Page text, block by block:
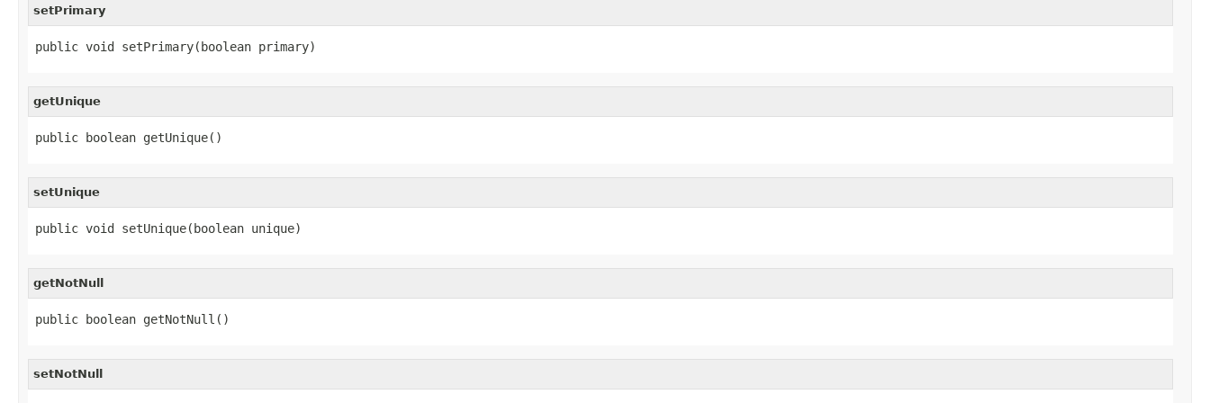
setPrimary
public void setPrimary(boolean primary)
getUnique
public boolean getUnique()
setUnique
public void setUnique(boolean unique)
getNotNull
public boolean getNotNull()
setNotNull